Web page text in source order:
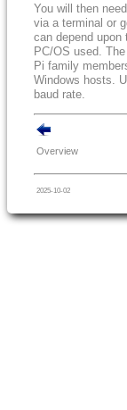
You will then
via a terminal or
can depend
PC/OS used.
Pi family
Windows hosts.
baud rate.
Overview
2025-10-02